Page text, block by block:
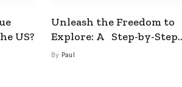
US?
Unleash the Freedom to
Explore: A Step-by-Step
Guide to How to Get a Free
By Paul